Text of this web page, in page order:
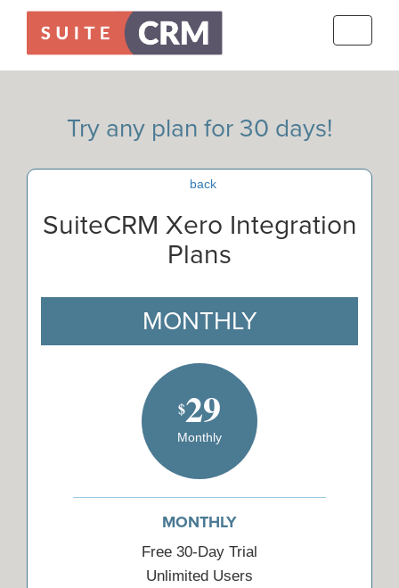
Try any plan for 30 days!
back
SuiteCRM Xero Integration
Plans
MONTHLY
$29
Monthly
MONTHLY
Free 30-Day Trial
Unlimited Users